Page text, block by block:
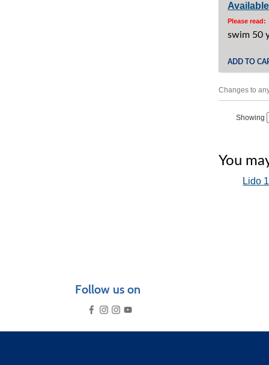
Please read:
swim 50
ADD TO
Changes to
Showing
You
Lido
Follow us on